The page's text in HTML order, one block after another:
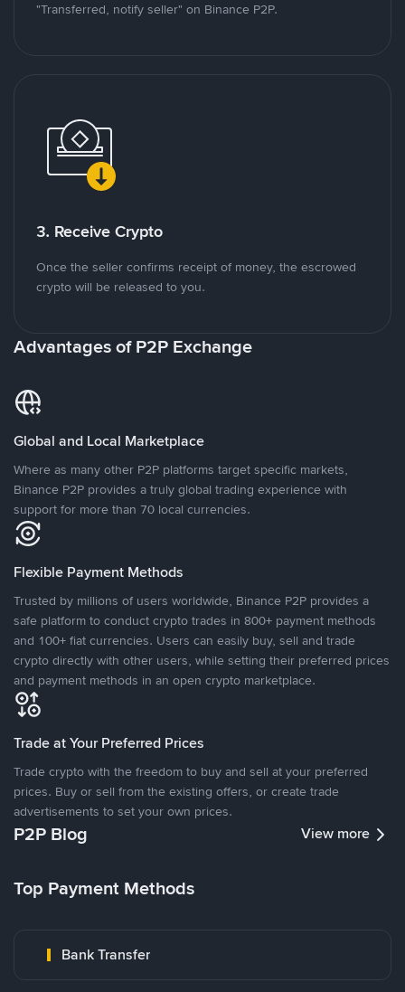
"Transferred, notify seller" on Binance P2P.
3. Receive Crypto
Once the seller confirms receipt of money, the escrowed
crypto will be released to you.
Advantages of P2P Exchange
Global and Local Marketplace
Where as many other P2P platforms target specific markets,
Binance P2P provides a truly global trading experience with
support for more than 70 local currencies.
Flexible Payment Methods
Trusted by millions of users worldwide, Binance P2P provides a
safe platform to conduct crypto trades in 800+ payment methods
and 100+ fiat currencies. Users can easily buy, sell and trade
crypto directly with other users, while setting their preferred prices
and payment methods in an open crypto marketplace.
Trade at Your Preferred Prices
Trade crypto with the freedom to buy and sell at your preferred
prices. Buy or sell from the existing offers, or create trade
advertisements to set your own prices.
P2P Blog View more
Top Payment Methods
Bank Transfer